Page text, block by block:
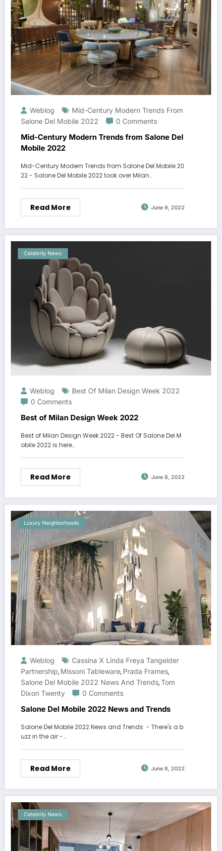
Weblog
Mid-Century Modern Trends From
Salone Del Mobile 2022
0 Comments
Mid-Century Modern Trends from Salone Del
Mobile 2022
Mid-Century Modern Trends from Salone Del Mobile 20
22 - Salone Del Mobile 2022 took over Milan…
Read More June 9, 2022
Celebrity News
Weblog
Best Of Milan Design Week 2022
0 Comments
Best of Milan Design Week 2022
Best of Milan Design Week 2022 - Best Of Salone Del M
obile 2022 is here…
Read More June 8, 2022
Luxury Neighborhoods
Weblog
Cassina X Linda Freya Tangelder
Partnership, Missoni Tableware, Prada Frames,
Salone Del Mobile 2022 News And Trends,Tom
Dixon Twenty
0 Comments
Salone Del Mobile 2022 News and Trends
Salone Del Mobile 2022 News and Trends - There's a b
uzz in the air -…
Read More June 8, 2022
Celebrity News